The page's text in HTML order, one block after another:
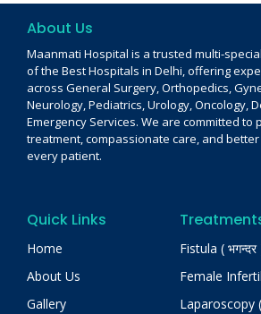
About Us
Maanmati Hospital is a trusted multi-
of the Best Hospitals in Delhi, offering
across General Surgery, Orthopedics,
Neurology, Pediatrics, Urology, Oncology,
Emergency Services. We are committed to
treatment, compassionate care, and
every patient.
Quick Links
Home
About Us
Gallery
Fistula ( भगन्दर
Female
Laparoscopy (